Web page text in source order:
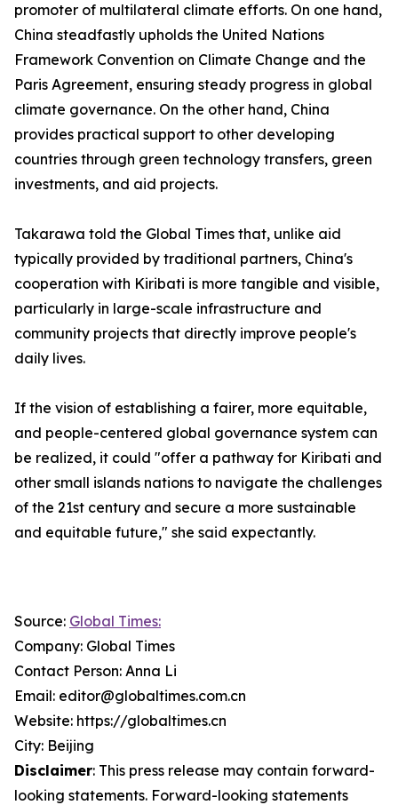
promoter of multilateral climate efforts. On one hand,
China steadfastly upholds the United Nations
Framework Convention on Climate Change and the
Paris Agreement, ensuring steady progress in global
climate governance. On the other hand, China
provides practical support to other developing
countries through green technology transfers, green
investments, and aid projects.
Takarawa told the Global Times that, unlike aid
typically provided by traditional partners, China's
cooperation with Kiribati is more tangible and visible,
particularly in large-scale infrastructure and
community projects that directly improve people's
daily lives.
If the vision of establishing a fairer, more equitable,
and people-centered global governance system can
be realized, it could "offer a pathway for Kiribati and
other small islands nations to navigate the challenges
of the 21st century and secure a more sustainable
and equitable future," she said expectantly.
Source: Global Times:
Company: Global Times
Contact Person: Anna Li
Email: editor@globaltimes.com.cn
Website: https://globaltimes.cn
City: Beijing
Disclaimer: This press release may contain forward-
looking statements. Forward-looking statements